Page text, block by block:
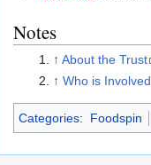
Notes
↑ About the Trust
↑ Who is Involved
Categories: Foodspin